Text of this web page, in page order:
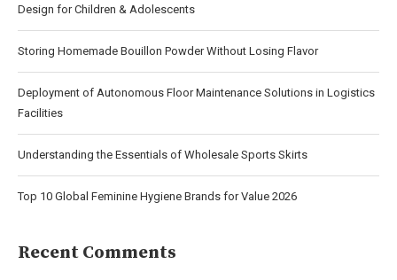
Design for Children & Adolescents
Storing Homemade Bouillon Powder Without Losing Flavor
Deployment of Autonomous Floor Maintenance Solutions in Logistics
Facilities
Understanding the Essentials of Wholesale Sports Skirts
Top 10 Global Feminine Hygiene Brands for Value 2026
Recent Comments